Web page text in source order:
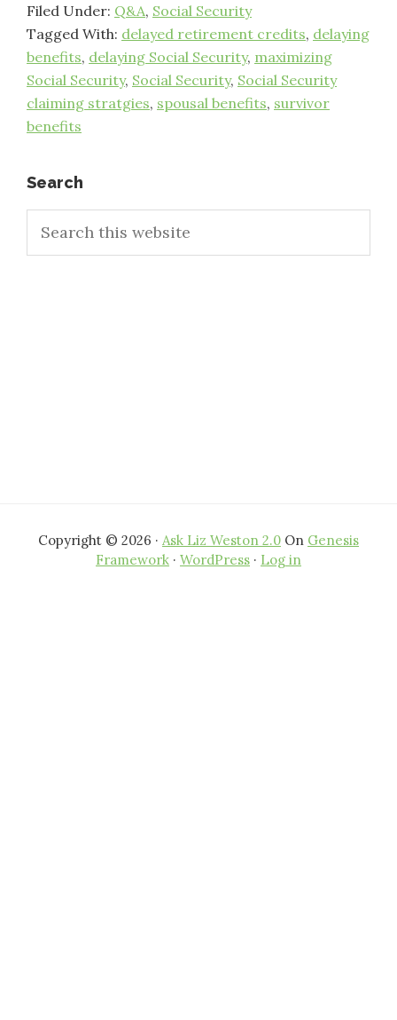
Filed Under: Q&A, Social Security
Tagged With: delayed retirement credits, delaying
benefits, delaying Social Security, maximizing
Social Security, Social Security, Social Security
claiming stratgies, spousal benefits, survivor
benefits
Primary
Sidebar
Search
this
Copyright © 2026 · Ask Liz Weston 2.0 On Genesis
Framework · WordPress · Log in